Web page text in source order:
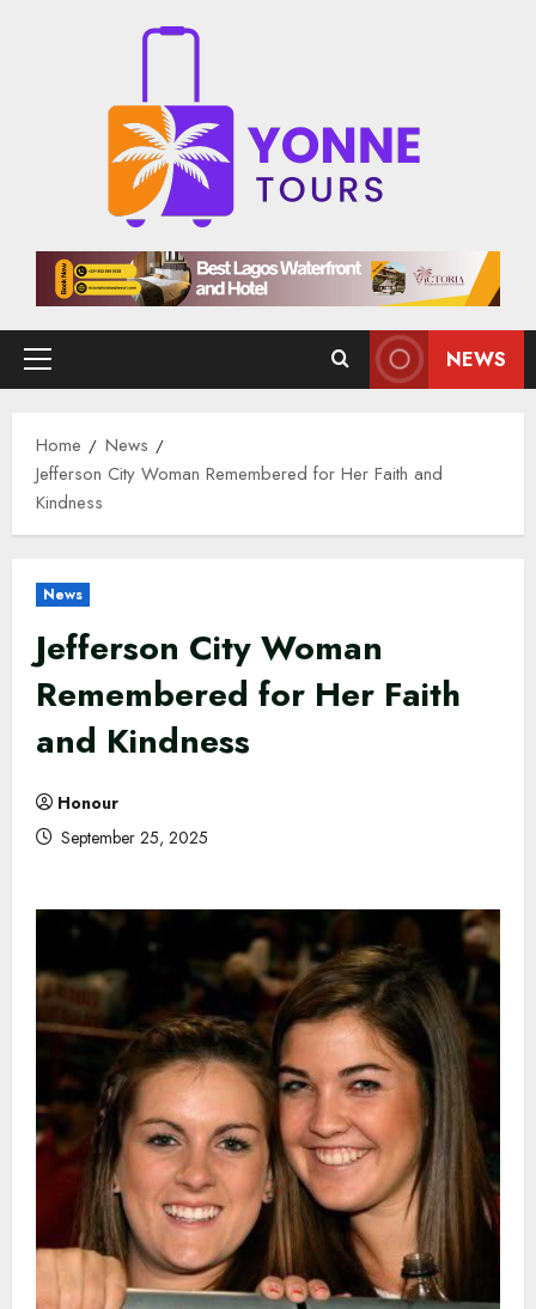
Primary
NEWS
Home
News
Jefferson City Woman Remembered for Her Faith and
Kindness
News
Jefferson City Woman
Remembered for Her Faith
and Kindness
Honour
September 25, 2025